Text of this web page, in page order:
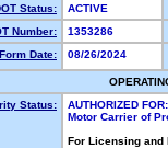
Status:
ACTIVE
Number:
1353286
Date:
08/26/2024
Status:
AUTHORIZED FOR:
Motor Carrier of
For Licensing